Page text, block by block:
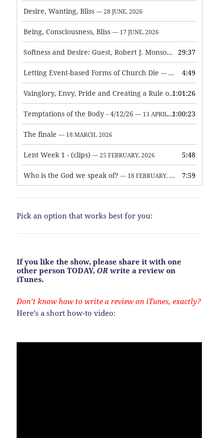
Desire, Wanting, Bliss — 28 JUNE, 2026
Being, Consciousness, Bliss — 17 JUNE, 2026
Softness and Desire: Guest, Robert J. Monson — 3 JUNE, 2026
29:37
Letting Event-based Forms of Church Die — 7 MAY, 2026 4:49
Vainglory, Envy, Pride and Creating a Rule of Life — 1 MAY,
1:01:26
Temptations of the Body - 4/12/26 — 13 APRIL, 2026 1:00:23
The finale — 18 MARCH, 2026
Lent Week 1 - (clips) — 25 FEBRUARY, 2026 5:48
Who is the God we speak of? — 18 FEBRUARY, 2026 7:59
Pick an option that works best for you:
If you like the show, please share it with one
other person TODAY, OR write a review on
iTunes.
Don’t know how to write a review on iTunes, exactly?
Here’s a short how-to video: